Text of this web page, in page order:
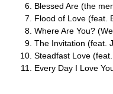
Blessed Are (the
Flood of Love (feat.
Where Are You?
The Invitation (feat.
Steadfast Love
Every Day I Love